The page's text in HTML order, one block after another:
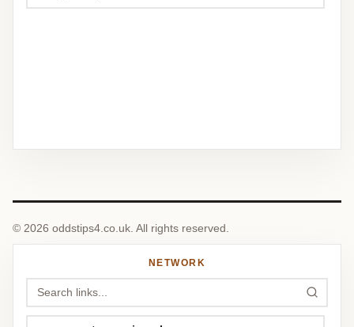
© 2026 oddstips4.co.uk. All rights reserved.
NETWORK